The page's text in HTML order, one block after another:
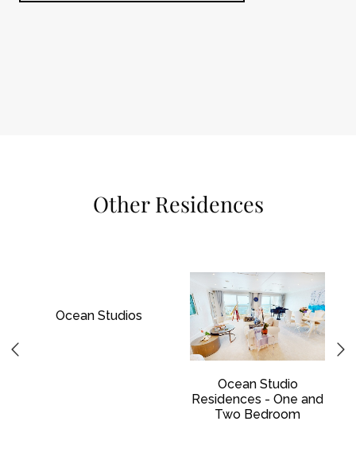
Other Residences
Ocean Studios
Ocean Studio
Residences - One and
Two Bedroom